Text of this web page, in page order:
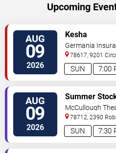
Upcoming
AUG
09
2026 7:00
SUN
Kesha
Germania
78617, 9201
Blvd Austin,TX,US
AUG
09
2026 7:30
SUN
Summer
Newsies the
McCullough
78712, 2390
Drive Austin,TX,US